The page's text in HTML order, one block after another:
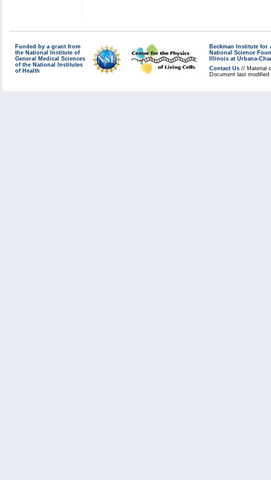
Funded by a grant from
the National Institute of
General Medical Sciences
of the National Institutes
of Health
Beckman Institute for
National Science
Illinois at Urbana-
Contact Us // Material
Document last